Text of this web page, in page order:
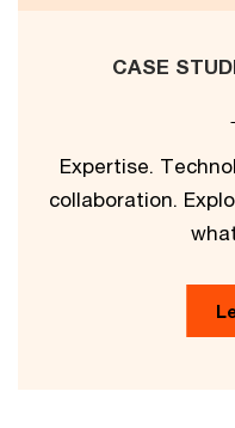
CASE
Expertise.
collaboration.